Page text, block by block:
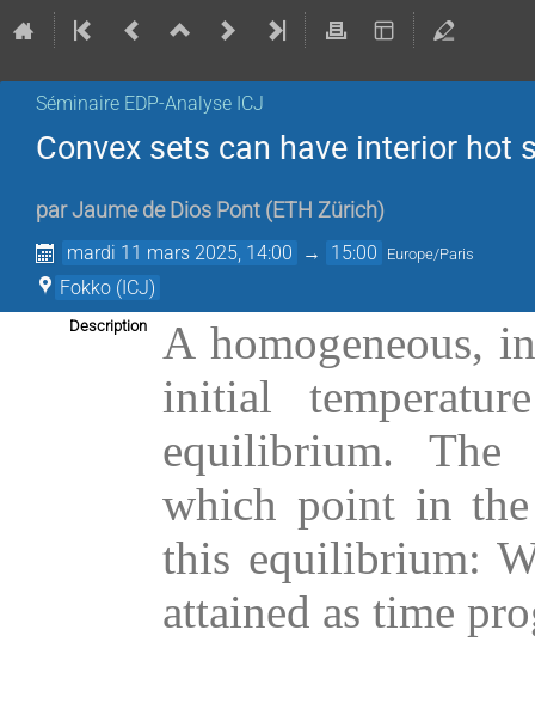
Séminaire EDP-Analyse ICJ
Convex sets can have interior hot
parJaume de Dios Pont (ETH Zürich)
mardi 11 mars 2025, 14:00 → 15:00 Europe/Paris
Fokko (ICJ)
Description
A homogeneous,
initial
equilibrium. The
which point in
this equilibrium:
attained as time